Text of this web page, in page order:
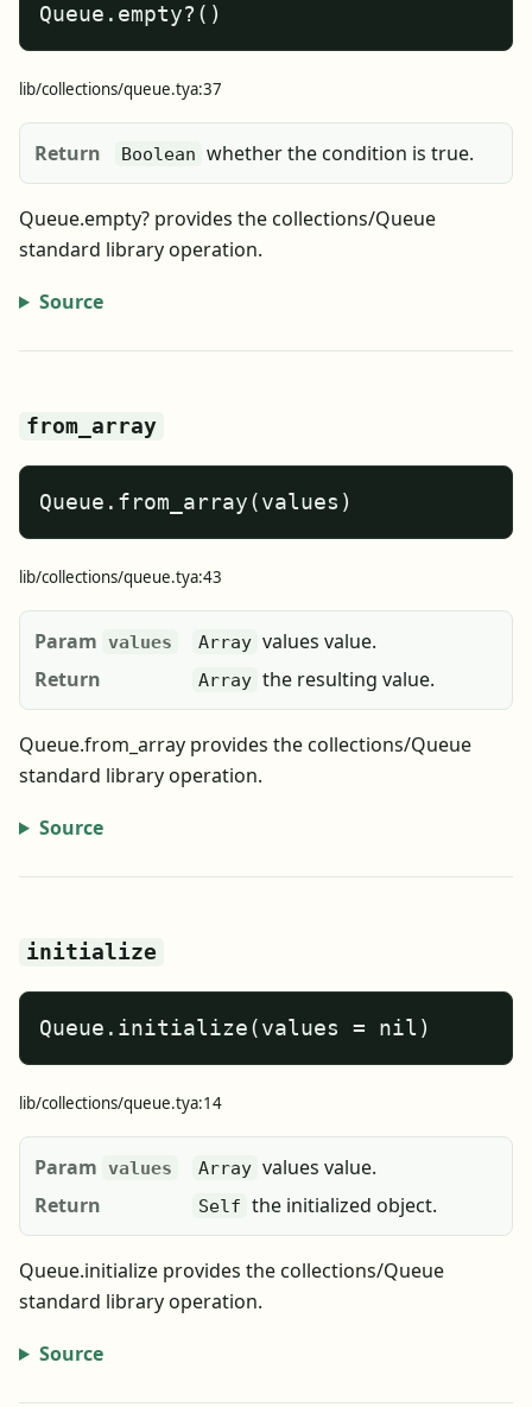
Queue.empty?()
lib/collections/queue.tya:37
Return Boolean whether the condition is true.
Queue.empty? provides the collections/Queue
standard library operation.
Source
from_array
Queue.from_array(values)
lib/collections/queue.tya:43
Param values Array values value.
Return
Array the resulting value.
Queue.from_array provides the collections/Queue
standard library operation.
Source
initialize
Queue.initialize(values = nil)
lib/collections/queue.tya:14
Param values Array values value.
Return
Self the initialized object.
Queue.initialize provides the collections/Queue
standard library operation.
Source